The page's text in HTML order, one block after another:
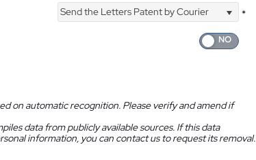
Send the Letters Patent by Courier
*
on automatic recognition. Please verify and amend if
data from publicly available sources. If this data
information, you can contact us to request its removal.